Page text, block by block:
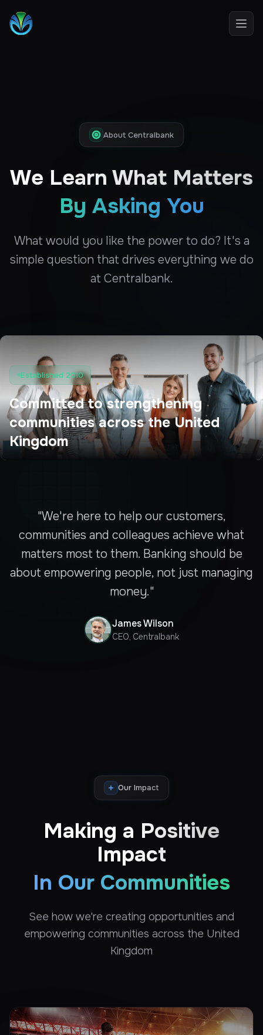
About Centralbank
We Learn What Matters
By Asking You
What would you like the power to do? It's a
simple question that drives everything we do
at Centralbank.
Established 2010
Committed to strengthening
communities across the United
Kingdom
"We're here to help our customers,
communities and colleagues achieve what
matters most to them. Banking should be
about empowering people, not just managing
money."
James Wilson
CEO, Centralbank
Our Impact
Making a Positive
Impact
In Our Communities
See how we're creating opportunities and
empowering communities across the United
Kingdom